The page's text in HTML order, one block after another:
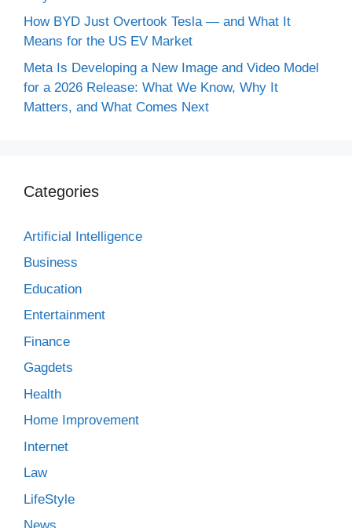
How BYD Just Overtook Tesla — and What It
Means for the US EV Market
Meta Is Developing a New Image and Video Model
for a 2026 Release: What We Know, Why It
Matters, and What Comes Next
Categories
Artificial Intelligence
Business
Education
Entertainment
Finance
Gagdets
Health
Home Improvement
Internet
Law
LifeStyle